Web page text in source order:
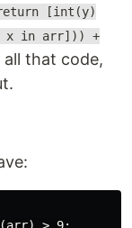
[int(y)
in arr])) +
that code,